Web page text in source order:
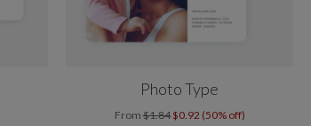
Photo Type
From$1.84 $0.92 (50% off)